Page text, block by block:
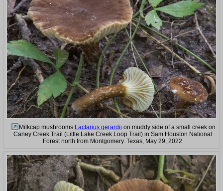
Milkcap mushrooms Lactarius gerardii on muddy side of a small creek on
Caney Creek Trail (Little Lake Creek Loop Trail) in Sam Houston National
Forest north from Montgomery. Texas, May 29, 2022